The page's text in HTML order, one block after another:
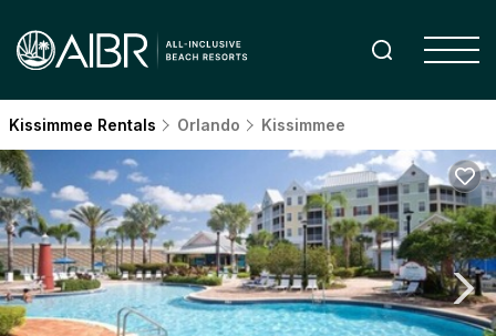
Kissimmee Rentals Orlando Kissimmee